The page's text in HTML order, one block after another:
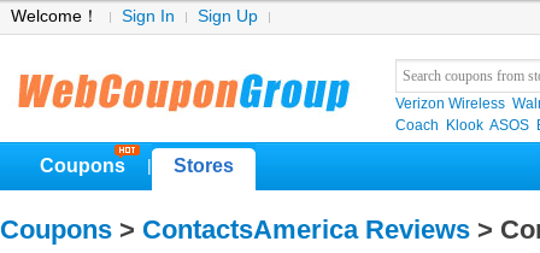
Welcome！ Sign In Sign Up
Verizon Wireless
Coach
Klook ASOS
Coupons Stores
Coupons > ContactsAmerica Reviews >